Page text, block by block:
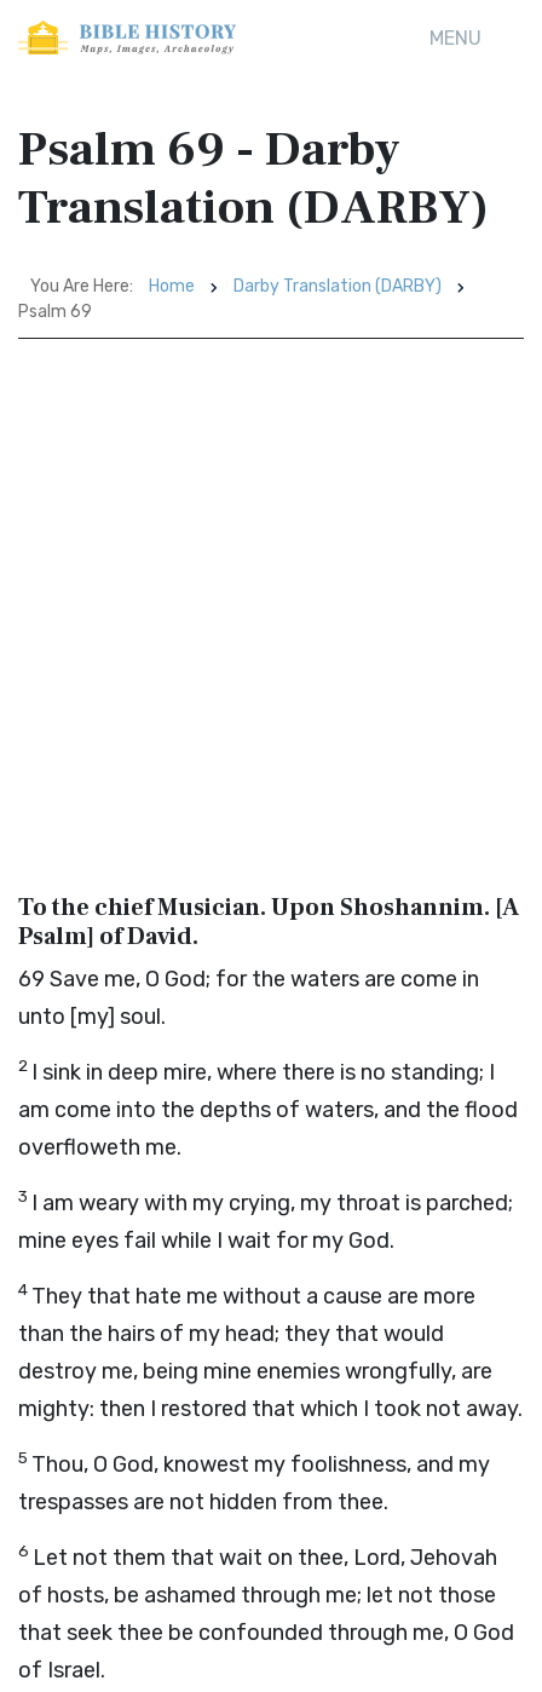
MENU
Psalm 69 - Darby
Translation (DARBY)
You Are Here: Home
Darby Translation (DARBY)
Psalm 69
To the chief Musician. Upon Shoshannim. [A
Psalm] of David.
69 Save me, O God; for the waters are come in
unto [my] soul.
2 I sink in deep mire, where there is no standing; I
am come into the depths of waters, and the flood
overfloweth me.
3 I am weary with my crying, my throat is parched;
mine eyes fail while I wait for my God.
4 They that hate me without a cause are more
than the hairs of my head; they that would
destroy me, being mine enemies wrongfully, are
mighty: then I restored that which I took not away.
5 Thou, O God, knowest my foolishness, and my
trespasses are not hidden from thee.
6 Let not them that wait on thee, Lord, Jehovah
of hosts, be ashamed through me; let not those
that seek thee be confounded through me, O God
of Israel.